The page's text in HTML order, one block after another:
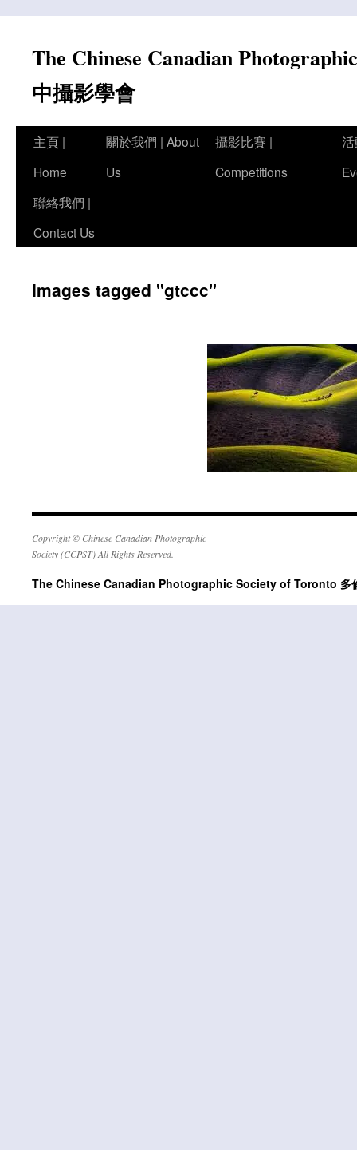
contentThe Chinese Canadian
中攝影學會
主頁 |
Home
關於我們 | About
Us
攝影比賽 |
Competitions
聯絡我們 |
Contact Us
Images tagged "gtccc"
Copyright © Chinese Canadian Photographic
Society (CCPST) All Rights Reserved.
The Chinese Canadian Photographic Society of Toronto 多